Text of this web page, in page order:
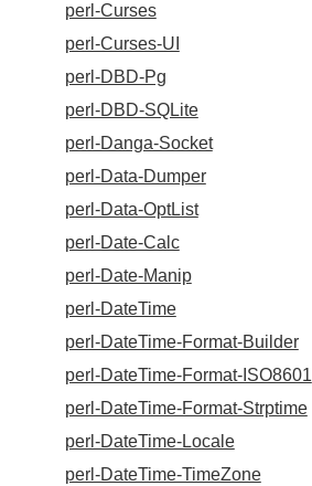
perl-Curses
perl-Curses-UI
perl-DBD-Pg
perl-DBD-SQLite
perl-Danga-Socket
perl-Data-Dumper
perl-Data-OptList
perl-Date-Calc
perl-Date-Manip
perl-DateTime
perl-DateTime-Format-Builder
perl-DateTime-Format-ISO8601
perl-DateTime-Format-Strptime
perl-DateTime-Locale
perl-DateTime-TimeZone